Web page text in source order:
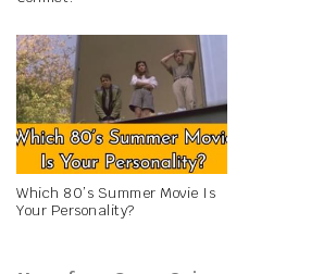
Which 80’s Summer Movie Is
Your Personality?